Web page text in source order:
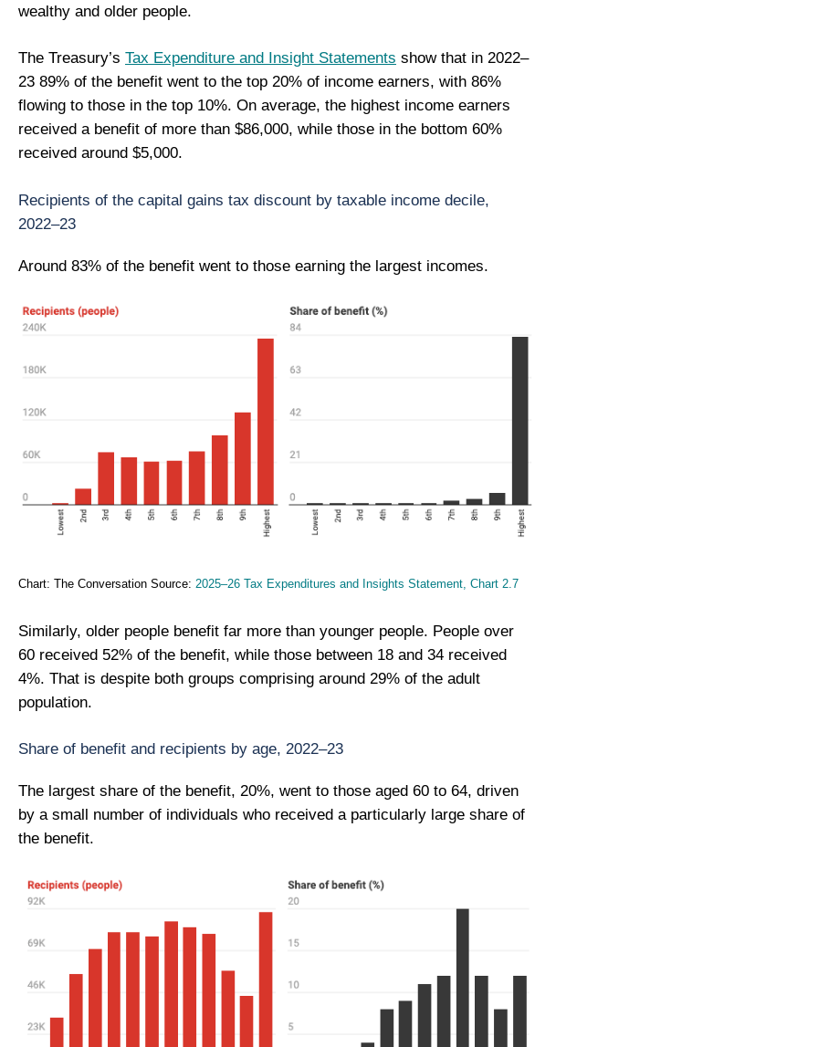
wealthy and older people.
The Treasury’s Tax Expenditure and Insight Statements show that in 2022–
23 89% of the benefit went to the top 20% of income earners, with 86%
flowing to those in the top 10%. On average, the highest income earners
received a benefit of more than $86,000, while those in the bottom 60%
received around $5,000.
Recipients of the capital gains tax discount by taxable income decile,
2022–23
Around 83% of the benefit went to those earning the largest incomes.
Chart: The Conversation Source: 2025–26 Tax Expenditures and Insights Statement, Chart 2.7
Similarly, older people benefit far more than younger people. People over
60 received 52% of the benefit, while those between 18 and 34 received
4%. That is despite both groups comprising around 29% of the adult
population.
Share of benefit and recipients by age, 2022–23
The largest share of the benefit, 20%, went to those aged 60 to 64, driven
by a small number of individuals who received a particularly large share of
the benefit.